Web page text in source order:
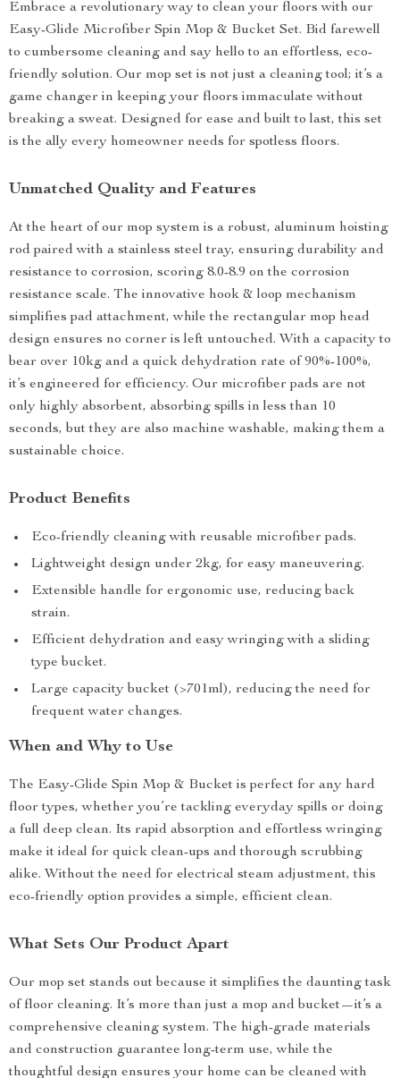
Embrace a revolutionary way to clean your floors with our
Easy-Glide Microfiber Spin Mop & Bucket Set. Bid farewell
to cumbersome cleaning and say hello to an effortless, eco-
friendly solution. Our mop set is not just a cleaning tool; it’s a
game changer in keeping your floors immaculate without
breaking a sweat. Designed for ease and built to last, this set
is the ally every homeowner needs for spotless floors.
Unmatched Quality and Features
At the heart of our mop system is a robust, aluminum hoisting
rod paired with a stainless steel tray, ensuring durability and
resistance to corrosion, scoring 8.0-8.9 on the corrosion
resistance scale. The innovative hook & loop mechanism
simplifies pad attachment, while the rectangular mop head
design ensures no corner is left untouched. With a capacity to
bear over 10kg and a quick dehydration rate of 90%-100%,
it’s engineered for efficiency. Our microfiber pads are not
only highly absorbent, absorbing spills in less than 10
seconds, but they are also machine washable, making them a
sustainable choice.
Product Benefits
Eco-friendly cleaning with reusable microfiber pads.
Lightweight design under 2kg, for easy maneuvering.
Extensible handle for ergonomic use, reducing back
strain.
Efficient dehydration and easy wringing with a sliding
type bucket.
Large capacity bucket (>701ml), reducing the need for
frequent water changes.
When and Why to Use
The Easy-Glide Spin Mop & Bucket is perfect for any hard
floor types, whether you’re tackling everyday spills or doing
a full deep clean. Its rapid absorption and effortless wringing
make it ideal for quick clean-ups and thorough scrubbing
alike. Without the need for electrical steam adjustment, this
eco-friendly option provides a simple, efficient clean.
What Sets Our Product Apart
Our mop set stands out because it simplifies the daunting task
of floor cleaning. It’s more than just a mop and bucket—it’s a
comprehensive cleaning system. The high-grade materials
and construction guarantee long-term use, while the
thoughtful design ensures your home can be cleaned with